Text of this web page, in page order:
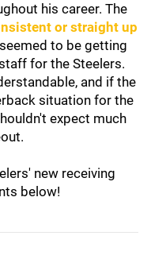
his career. The
or straight up
to be getting
for the Steelers.
and if the
situation for the
expect much
new receiving
below!